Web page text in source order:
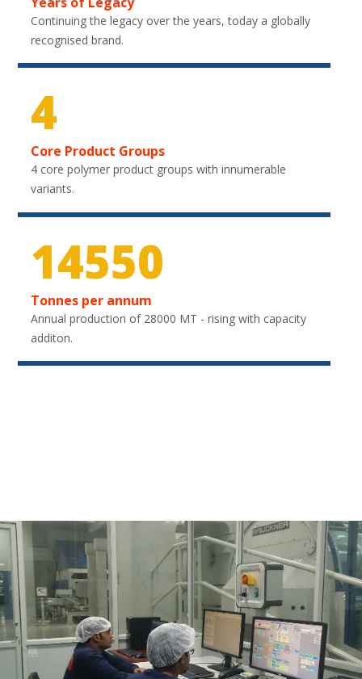
Continuing the legacy over the years, today a globally
recognised brand.
4
Core Product Groups
4 core polymer product groups with innumerable
variants.
21750
Tonnes per annum
Annual production of 28000 MT - rising with capacity
additon.